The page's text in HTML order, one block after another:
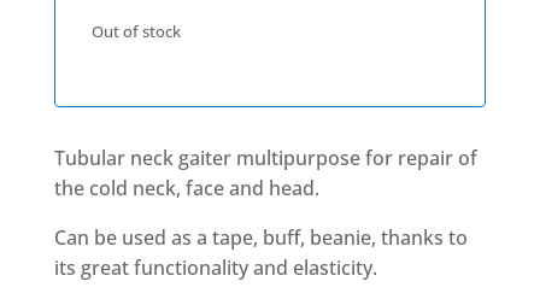
Out of stock
Tubular neck gaiter multipurpose for repair of
the cold neck, face and head.
Can be used as a tape, buff, beanie, thanks to
its great functionality and elasticity.